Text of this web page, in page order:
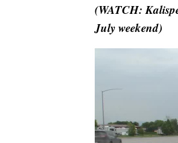
(WATCH:
July weekend)